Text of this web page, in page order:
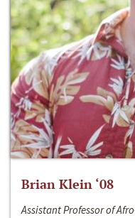
Brian Klein ‘08
Assistant Professor of